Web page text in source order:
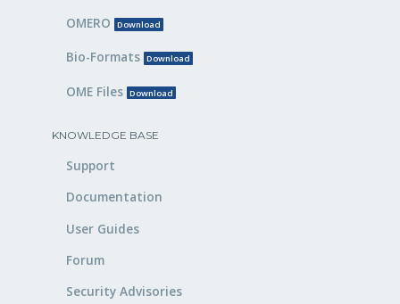
OMERO Download
Bio-Formats Download
OME Files Download
KNOWLEDGE BASE
Support
Documentation
User Guides
Forum
Security Advisories